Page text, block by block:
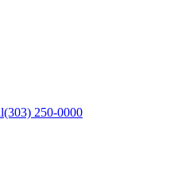
(303) 250-0000